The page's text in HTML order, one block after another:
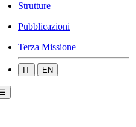
Strutture
Pubblicazioni
Terza Missione
IT EN
☰